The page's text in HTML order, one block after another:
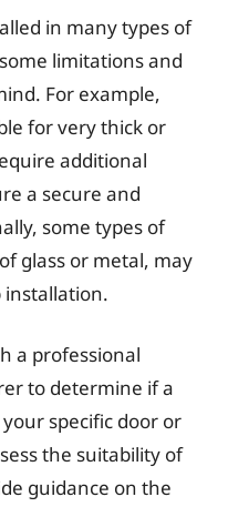
in many types of
limitations and
For example,
for very thick or
additional
a secure and
some types of
glass or metal, may
installation.
a professional
to determine if a
specific door or
the suitability of
guidance on the